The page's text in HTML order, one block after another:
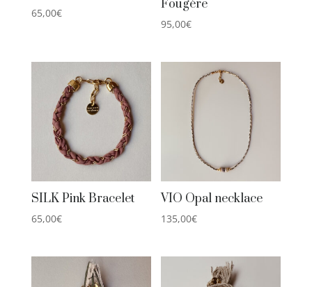
65,00€
Fougère
95,00€
SILK Pink Bracelet
65,00€
VIO Opal necklace
135,00€